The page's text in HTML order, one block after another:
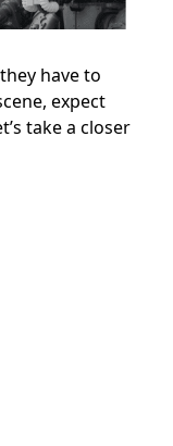
have to
expect
take a closer